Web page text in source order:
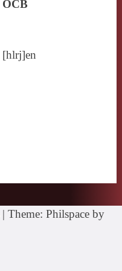
OCB
[hlrj]en
| Theme: Philspace by